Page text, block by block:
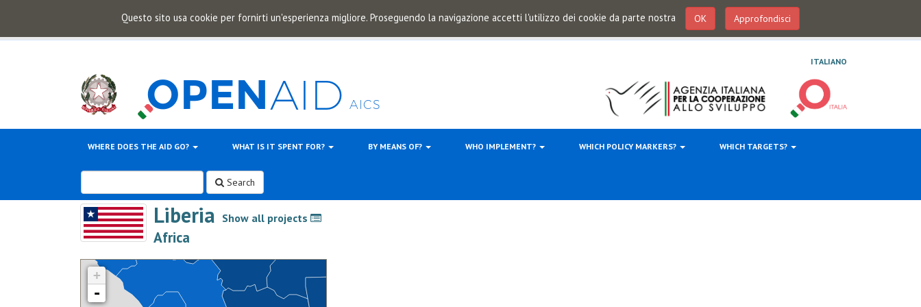
Questo sito usa cookie per fornirti un'esperienza migliore. Proseguendo la navigazione accetti l'utilizzo dei cookie da parte nostra OK Approfondisci
ITALIANO
WHERE DOES THE AID GO? WHAT IS IT SPENT FOR? BY MEANS OF? WHO IMPLEMENT? WHICH POLICY MARKERS? WHICH TARGETS?
Search
Liberia Show all projects
>
Africa
+
-